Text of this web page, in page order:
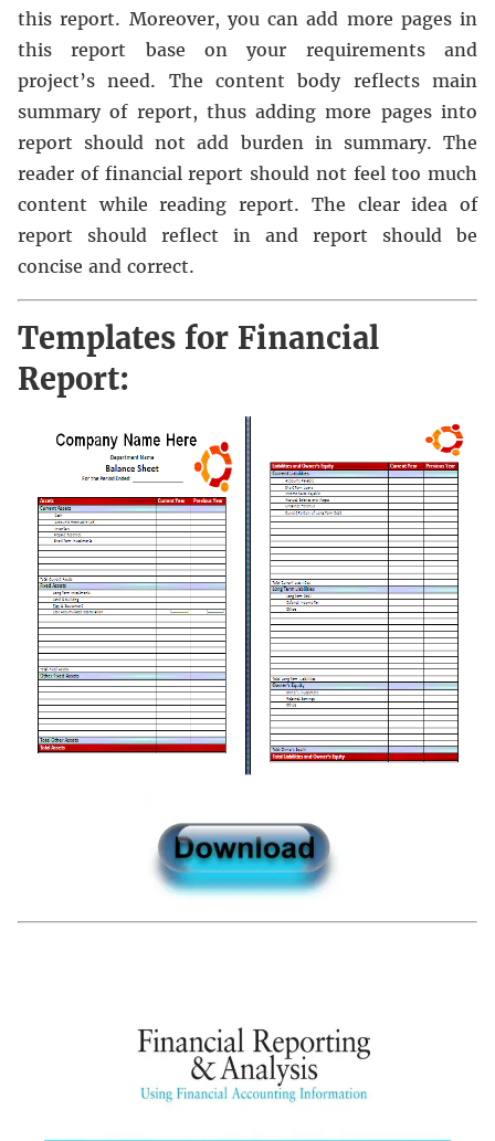
this report. Moreover, you can add more pages in
this report base on your requirements and
project’s need. The content body reflects main
summary of report, thus adding more pages into
report should not add burden in summary. The
reader of financial report should not feel too much
content while reading report. The clear idea of
report should reflect in and report should be
concise and correct.
Templates for Financial
Report: